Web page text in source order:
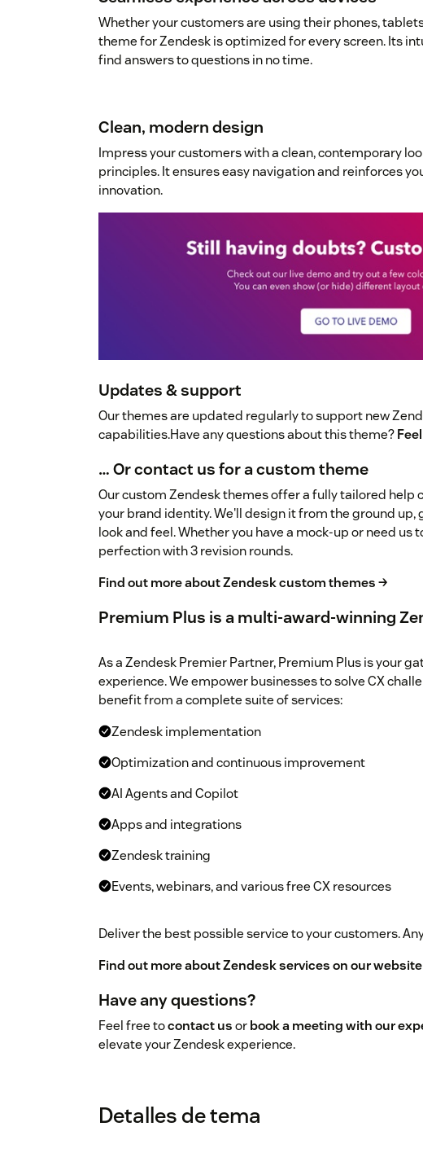
Whether your customers are using their phones,
theme for Zendesk is optimized for every screen. Its
find answers to questions in no time.
Clean, modern design
Impress your customers with a clean, contemporary
principles. It ensures easy navigation and reinforces
innovation.
Updates & support
Our themes are updated regularly to support new
capabilities.Have any questions about this theme?
… Or contact us for a custom theme
Our custom Zendesk themes offer a fully tailored help
your brand identity. We'll design it from the ground up,
look and feel. Whether you have a mock-up or need us
perfection with 3 revision rounds.
Find out more about Zendesk custom themes →
Premium Plus is a multi-award-winning
As a Zendesk Premier Partner, Premium Plus is your
experience. We empower businesses to solve CX
benefit from a complete suite of services:
Zendesk implementation
Optimization and continuous improvement
AI Agents and Copilot
Apps and integrations
Zendesk training
Events, webinars, and various free CX resources
Deliver the best possible service to your customers.
Find out more about Zendesk services on our
Have any questions?
Feel free tocontact usorbook a meeting with our
elevate your Zendesk experience.
Detalles de tema